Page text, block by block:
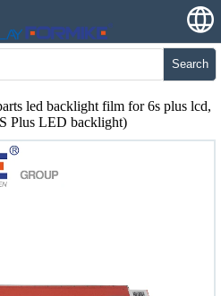
Search
led backlight film for 6s plus lcd,
Plus LED backlight)